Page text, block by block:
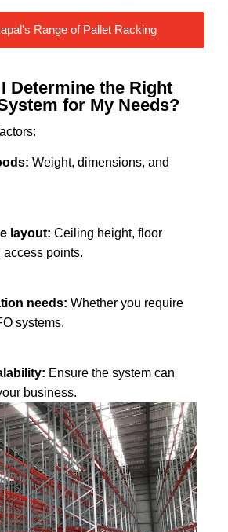
Range of Pallet Racking
Determine the Right
for My Needs?
Weight, dimensions, and
layout: Ceiling height, floor
access points.
needs: Whether you require
systems.
Ensure the system can
business.